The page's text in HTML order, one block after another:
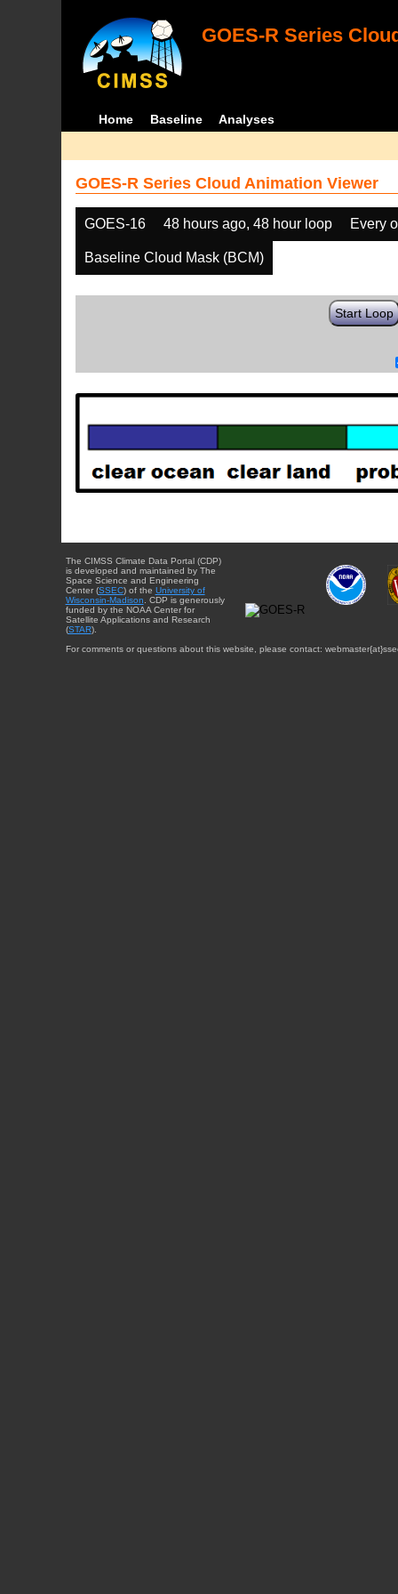
GOES-R Series
Home Baseline Analyses
GOES-R Series Cloud Animation Viewer
GOES-16 48 hours ago, 48 hour loop Every
Baseline Cloud Mask (BCM)
Start Loop
The CIMSS Climate Data Portal (CDP)
is developed and maintained by The
Space Science and Engineering
Center (SSEC) of the University of
Wisconsin-Madison . CDP is generously
funded by the NOAA Center for
Satellite Applications and Research
(STAR).
For comments or questions about this website, please contact: